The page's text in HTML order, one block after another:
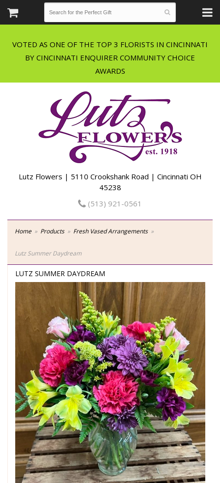
VOTED AS ONE OF THE TOP 3 FLORISTS IN CINCINNATI
BY CINCINNATI ENQUIRER COMMUNITY CHOICE
Lutz Flowers | 5110 Crookshank Road | Cincinnati OH
45238
(513) 921-0561
Home Products Fresh Vased Arrangements
Lutz Summer Daydream
LUTZ SUMMER DAYDREAM